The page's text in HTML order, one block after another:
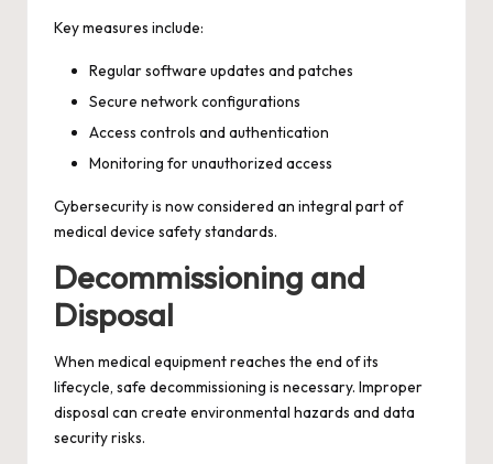
Key measures include:
Regular software updates and patches
Secure network configurations
Access controls and authentication
Monitoring for unauthorized access
Cybersecurity is now considered an integral part of
medical device safety standards.
Decommissioning and
Disposal
When medical equipment reaches the end of its
lifecycle, safe decommissioning is necessary. Improper
disposal can create environmental hazards and data
security risks.